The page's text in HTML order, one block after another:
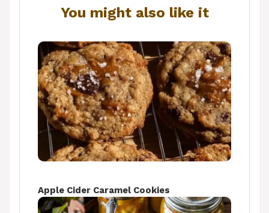
You might also like it
Apple Cider Caramel Cookies